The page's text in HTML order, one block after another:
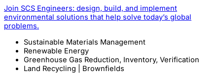
Join SCS Engineers: design, build, and implement
environmental solutions that help solve today’s global
problems.
Sustainable Materials Management
Renewable Energy
Greenhouse Gas Reduction, Inventory, Verification
Land Recycling | Brownfields